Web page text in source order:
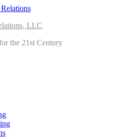
LLC
the 21st Century